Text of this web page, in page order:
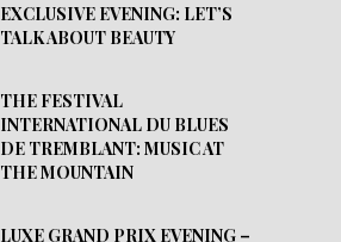
EXCLUSIVE EVENING: LET’S
TALK ABOUT BEAUTY
THE FESTIVAL
INTERNATIONAL DU BLUES
DE TREMBLANT: MUSIC AT
THE MOUNTAIN
LUXE GRAND PRIX EVENING –